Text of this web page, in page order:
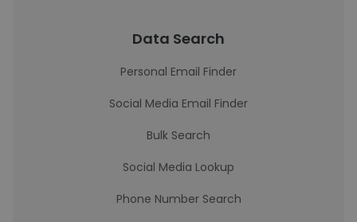
Data Search
Personal Email Finder
Social Media Email Finder
Bulk Search
Social Media Lookup
Phone Number Search